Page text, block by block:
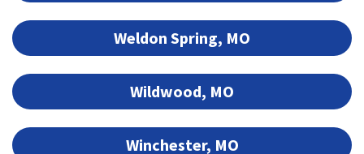
Weldon Spring, MO
Wildwood, MO
Winchester, MO